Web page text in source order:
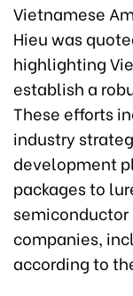
Vietnamese
Hieu was
highlighting
establish a
These efforts
industry
development
packages to
companies,
according to